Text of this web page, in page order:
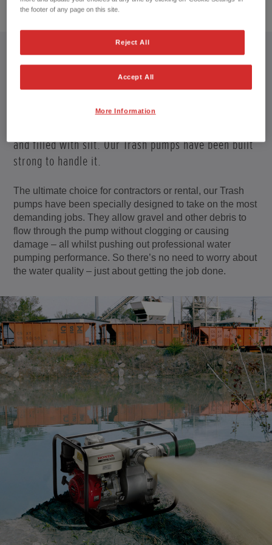
STOMACH OF IRON
and filled with silt. Our Trash pumps have been built
strong to handle it.
The ultimate choice for contractors or rental, our Trash
pumps have been specially designed to take on the most
demanding jobs. They allow gravel and other debris to
flow through the pump without clogging or causing
damage – all whilst pushing out professional water
pumping performance. So there’s no need to worry about
the water quality – just about getting the job done.
the footer of any page on this site.
Reject All
Accept All
More Information